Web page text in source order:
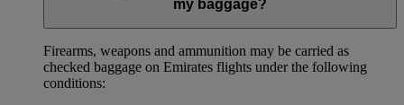
my baggage?
Firearms, weapons and ammunition may be carried as
checked baggage on Emirates flights under the following
conditions: